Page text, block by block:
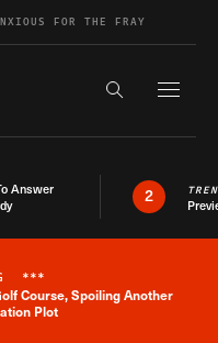
FOR THE FRAY
Search the
Answer
2
News Alert
***
Course, Spoiling Another
Plot